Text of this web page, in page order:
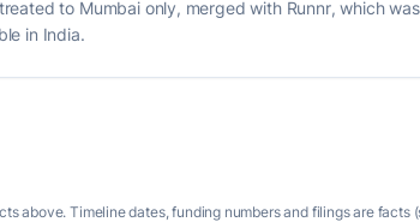
to Mumbai only, merged with Runnr, which
in India.
above. Timeline dates, funding numbers and filings are facts